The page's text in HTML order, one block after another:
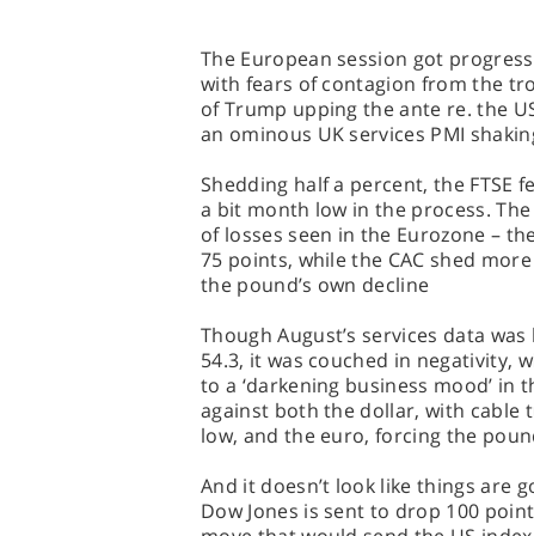
The European session got
with fears of contagion from the
of Trump upping the ante re. the
an ominous UK services PMI
Shedding half a percent, the FTSE
a bit month low in the process.
of losses seen in the Eurozone –
75 points, while the CAC shed
the pound’s own decline
Though August’s services data
54.3, it was couched in negativity,
to a ‘darkening business mood’ in
against both the dollar, with cable
low, and the euro, forcing the
And it doesn’t look like things are
Dow Jones is sent to drop 100